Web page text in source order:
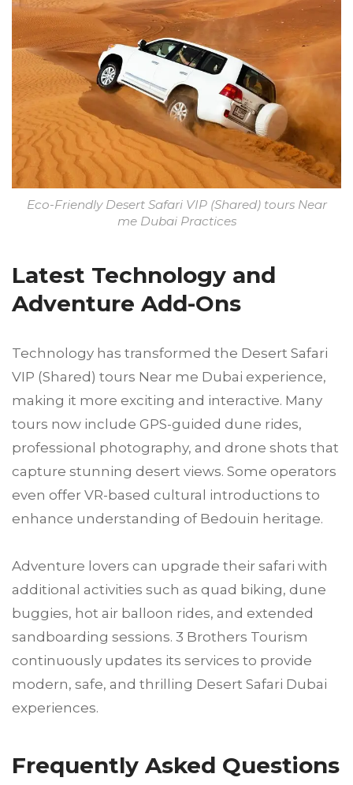
Eco-Friendly Desert Safari VIP (Shared) tours Near
me Dubai Practices
Latest Technology and
Adventure Add-Ons
Technology has transformed the Desert Safari
VIP (Shared) tours Near me Dubai experience,
making it more exciting and interactive. Many
tours now include GPS-guided dune rides,
professional photography, and drone shots that
capture stunning desert views. Some operators
even offer VR-based cultural introductions to
enhance understanding of Bedouin heritage.
Adventure lovers can upgrade their safari with
additional activities such as quad biking, dune
buggies, hot air balloon rides, and extended
sandboarding sessions. 3 Brothers Tourism
continuously updates its services to provide
modern, safe, and thrilling Desert Safari Dubai
experiences.
Frequently Asked Questions